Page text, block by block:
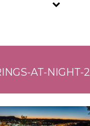
AT-NIGHT-2